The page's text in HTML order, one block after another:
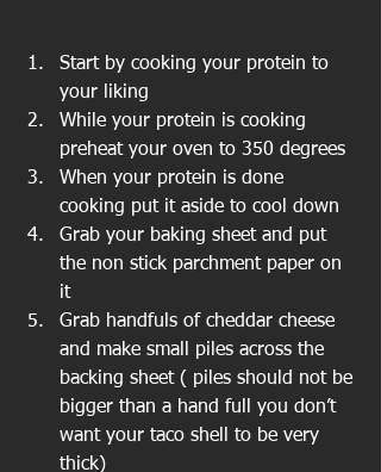
Start by cooking your protein to
your liking
While your protein is cooking
preheat your oven to 350 degrees
When your protein is done
cooking put it aside to cool down
Grab your baking sheet and put
the non stick parchment paper on
it
Grab handfuls of cheddar cheese
and make small piles across the
backing sheet ( piles should not be
bigger than a hand full you don’t
want your taco shell to be very
thick)